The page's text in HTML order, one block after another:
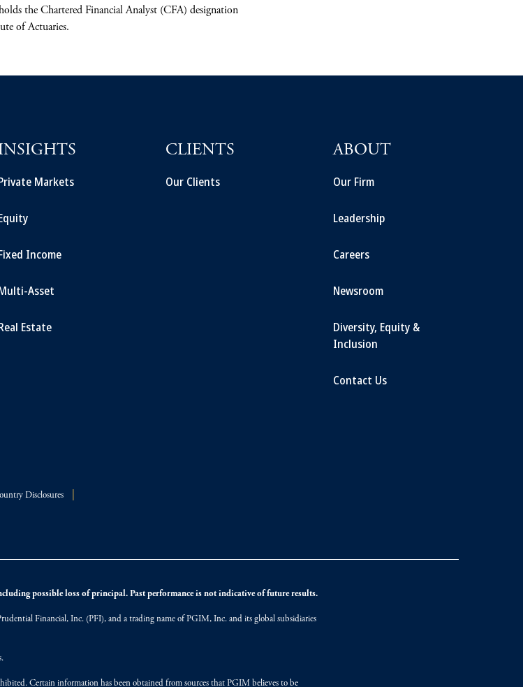
the Chartered Financial Analyst (CFA) designation
of Actuaries.
Markets
Income
Asset
Estate
CLIENTS
Our Clients
ABOUT
Our Firm
Leadership
Careers
Newsroom
Diversity, Equity &
Inclusion
Contact Us
Disclosures
possible loss of principal. Past performance is not indicative of future results.
Financial, Inc. (PFI), and a trading name of PGIM, Inc. and its global subsidiaries
Certain information has been obtained from sources that PGIM believes to be